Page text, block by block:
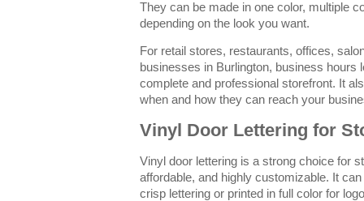
They can be made in one color, multiple
depending on the look you want.
For retail stores, restaurants, offices,
businesses in Burlington, business hours
complete and professional storefront. It
when and how they can reach your
Vinyl Door Lettering for
Vinyl door lettering is a strong choice for
affordable, and highly customizable. It
crisp lettering or printed in full color for